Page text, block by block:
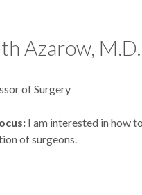
Azarow, M.D.
of Surgery
I am interested in how
of surgeons.